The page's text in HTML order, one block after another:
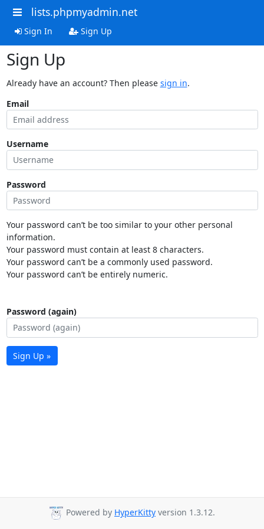
lists.phpmyadmin.net
Sign In Sign Up
Sign Up
Already have an account? Then please sign in.
Email
Username
Password
Your password can’t be too similar to your other personal
information.
Your password must contain at least 8 characters.
Your password can’t be a commonly used password.
Your password can’t be entirely numeric.
Password (again)
Sign Up »
Powered by HyperKitty version 1.3.12.